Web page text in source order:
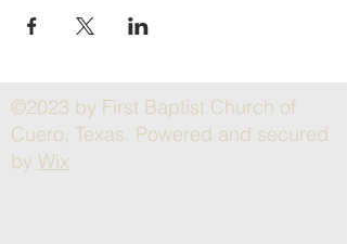
©2023 by First Baptist Church of
Cuero, Texas. Powered and secured
by Wix